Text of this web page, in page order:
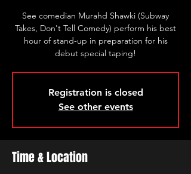
See comedian Murahd Shawki (Subway
Takes, Don't Tell Comedy) perform his best
hour of stand-up in preparation for his
debut special taping!
Registration is closed
See other events
Time & Location